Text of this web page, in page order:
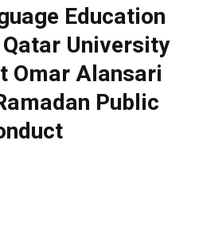
Education
University
Omar Alansari
Public